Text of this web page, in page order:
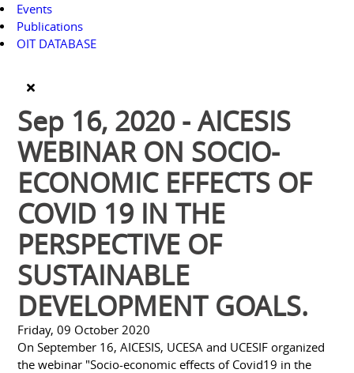
Events
Publications
OIT DATABASE
Sep 16, 2020 - AICESIS
WEBINAR ON SOCIO-
ECONOMIC EFFECTS OF
COVID 19 IN THE
PERSPECTIVE OF
SUSTAINABLE
DEVELOPMENT GOALS.
Friday, 09 October 2020
On September 16, AICESIS, UCESA and UCESIF organized
the webinar "Socio-economic effects of Covid19 in the